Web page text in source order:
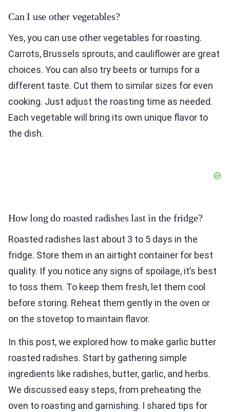
Can I use other vegetables?
Yes, you can use other vegetables for roasting.
Carrots, Brussels sprouts, and cauliflower are great
choices. You can also try beets or turnips for a
different taste. Cut them to similar sizes for even
cooking. Just adjust the roasting time as needed.
Each vegetable will bring its own unique flavor to
the dish.
How long do roasted radishes last in the fridge?
Roasted radishes last about 3 to 5 days in the
fridge. Store them in an airtight container for best
quality. If you notice any signs of spoilage, it’s best
to toss them. To keep them fresh, let them cool
before storing. Reheat them gently in the oven or
on the stovetop to maintain flavor.
In this post, we explored how to make garlic butter
roasted radishes. Start by gathering simple
ingredients like radishes, butter, garlic, and herbs.
We discussed easy steps, from preheating the
oven to roasting and garnishing. I shared tips for